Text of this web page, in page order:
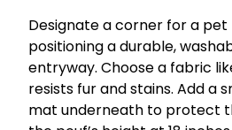
Designate a corner for a pet
positioning a durable,
entryway. Choose a fabric
resists fur and stains. Add a
mat underneath to protect